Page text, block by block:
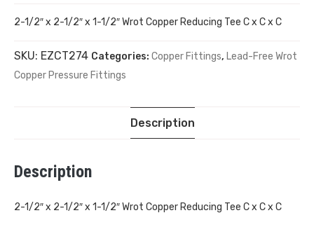
2-1/2″ x 2-1/2″ x 1-1/2″ Wrot Copper Reducing Tee C x C x C
SKU: EZCT274 Categories: Copper Fittings, Lead-Free Wrot
Copper Pressure Fittings
Description
Description
2-1/2″ x 2-1/2″ x 1-1/2″ Wrot Copper Reducing Tee C x C x C